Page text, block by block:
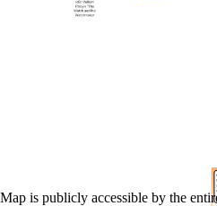
Map is publicly accessible by the